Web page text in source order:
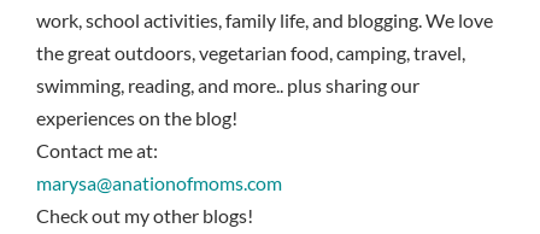
work, school activities, family life, and blogging. We love
the great outdoors, vegetarian food, camping, travel,
swimming, reading, and more.. plus sharing our
experiences on the blog!
Contact me at:
marysa@anationofmoms.com
Check out my other blogs!